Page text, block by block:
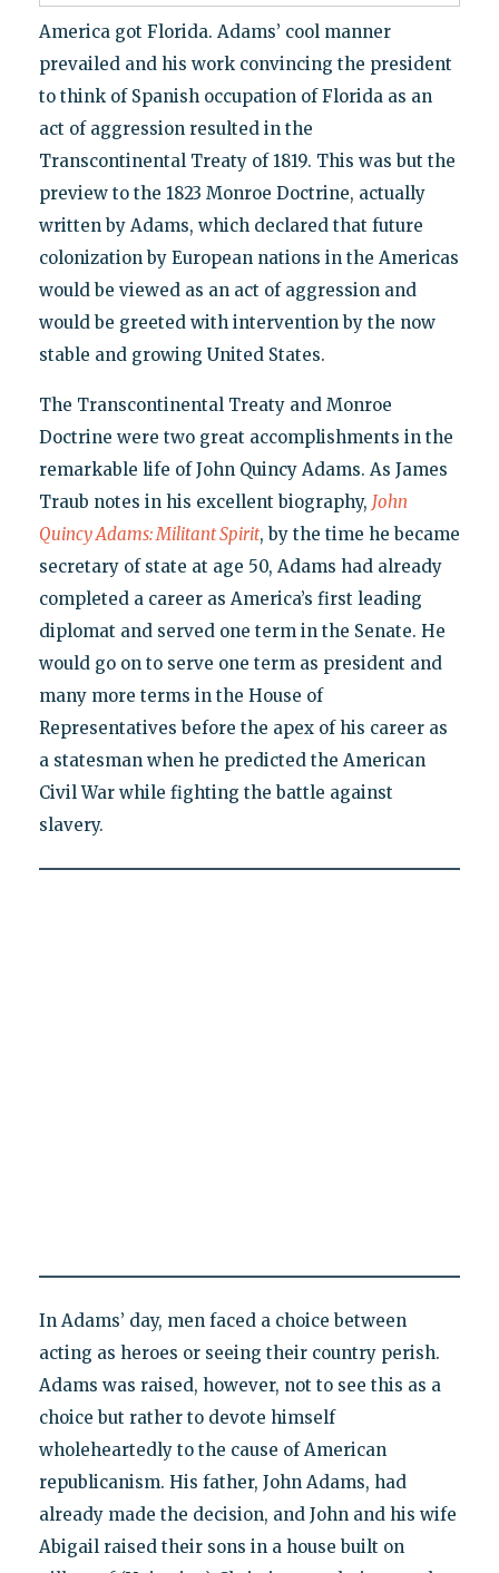
America got Florida. Adams’ cool manner
prevailed and his work convincing the president
to think of Spanish occupation of Florida as an
act of aggression resulted in the
Transcontinental Treaty of 1819. This was but the
preview to the 1823 Monroe Doctrine, actually
written by Adams, which declared that future
colonization by European nations in the Americas
would be viewed as an act of aggression and
would be greeted with intervention by the now
stable and growing United States.
The Transcontinental Treaty and Monroe
Doctrine were two great accomplishments in the
remarkable life of John Quincy Adams. As James
Traub notes in his excellent biography, John
Quincy Adams: Militant Spirit, by the time he became
secretary of state at age 50, Adams had already
completed a career as America’s first leading
diplomat and served one term in the Senate. He
would go on to serve one term as president and
many more terms in the House of
Representatives before the apex of his career as
a statesman when he predicted the American
Civil War while fighting the battle against
slavery.
In Adams’ day, men faced a choice between
acting as heroes or seeing their country perish.
Adams was raised, however, not to see this as a
choice but rather to devote himself
wholeheartedly to the cause of American
republicanism. His father, John Adams, had
already made the decision, and John and his wife
Abigail raised their sons in a house built on